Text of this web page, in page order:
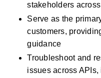
stakeholders
Serve as the
customers,
guidance
Troubleshoot and
issues across